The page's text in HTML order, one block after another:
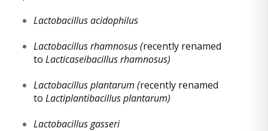
Lactobacillus acidophilus
Lactobacillus rhamnosus (recently renamed
to Lacticaseibacillus rhamnosus)
Lactobacillus plantarum (recently renamed
to Lactiplantibacillus plantarum)
Lactobacillus gasseri